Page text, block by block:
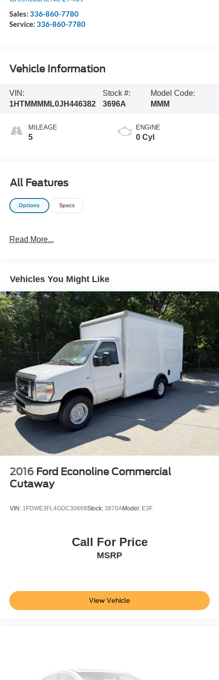
Sales: 336-860-7780
Service: 336-860-7780
Vehicle Information
VIN:
1HTMMMML0JH446382
Stock #:
3696A
Model Code:
MMM
MILEAGE
5
ENGINE
0 Cyl
All Features
Options Specs
Read More...
Vehicles You Might Like
2016 Ford Econoline Commercial
Cutaway
VIN: 1FDWE3FL4GDC30668Stock: 3870AModel: E3F
Call For Price
MSRP
View Vehicle